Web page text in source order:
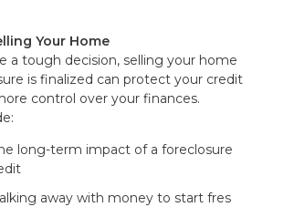
Your Home
a tough decision, selling your home
is finalized can protect your credit
control over your finances.
long-term impact of a foreclosure
away with money to start fres